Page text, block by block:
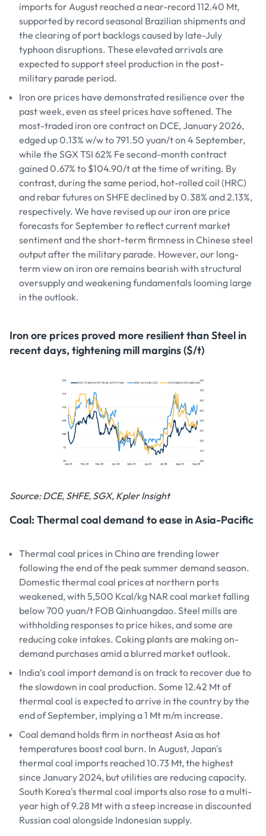
imports for August reached a near-record 112.40 Mt,
supported by record seasonal Brazilian shipments and
the clearing of port backlogs caused by late-July
typhoon disruptions. These elevated arrivals are
expected to support steel production in the post-
military parade period.
Iron ore prices have demonstrated resilience over the
past week, even as steel prices have softened. The
most-traded iron ore contract on DCE, January 2026,
edged up 0.13% w/w to 791.50 yuan/t on 4 September,
while the SGX TSI 62% Fe second-month contract
gained 0.67% to $104.90/t at the time of writing. By
contrast, during the same period, hot-rolled coil (HRC)
and rebar futures on SHFE declined by 0.38% and 2.13%,
respectively. We have revised up our iron ore price
forecasts for September to reflect current market
sentiment and the short-term firmness in Chinese steel
output after the military parade. However, our long-
term view on iron ore remains bearish with structural
oversupply and weakening fundamentals looming large
in the outlook.
Iron ore prices proved more resilient than Steel in
recent days, tightening mill margins ($/t)
Source: DCE, SHFE, SGX, Kpler Insight
Coal: Thermal coal demand to ease in Asia-Pacific
Thermal coal prices in China are trending lower
following the end of the peak summer demand season.
Domestic thermal coal prices at northern ports
weakened, with 5,500 Kcal/kg NAR coal market falling
below 700 yuan/t FOB Qinhuangdao. Steel mills are
withholding responses to price hikes, and some are
reducing coke intakes. Coking plants are making on-
demand purchases amid a blurred market outlook.
India’s coal import demand is on track to recover due to
the slowdown in coal production. Some 12.42 Mt of
thermal coal is expected to arrive in the country by the
end of September, implying a 1 Mt m/m increase.
Coal demand holds firm in northeast Asia as hot
temperatures boost coal burn. In August, Japan's
thermal coal imports reached 10.73 Mt, the highest
since January 2024, but utilities are reducing capacity.
South Korea's thermal coal imports also rose to a multi-
year high of 9.28 Mt with a steep increase in discounted
Russian coal alongside Indonesian supply.